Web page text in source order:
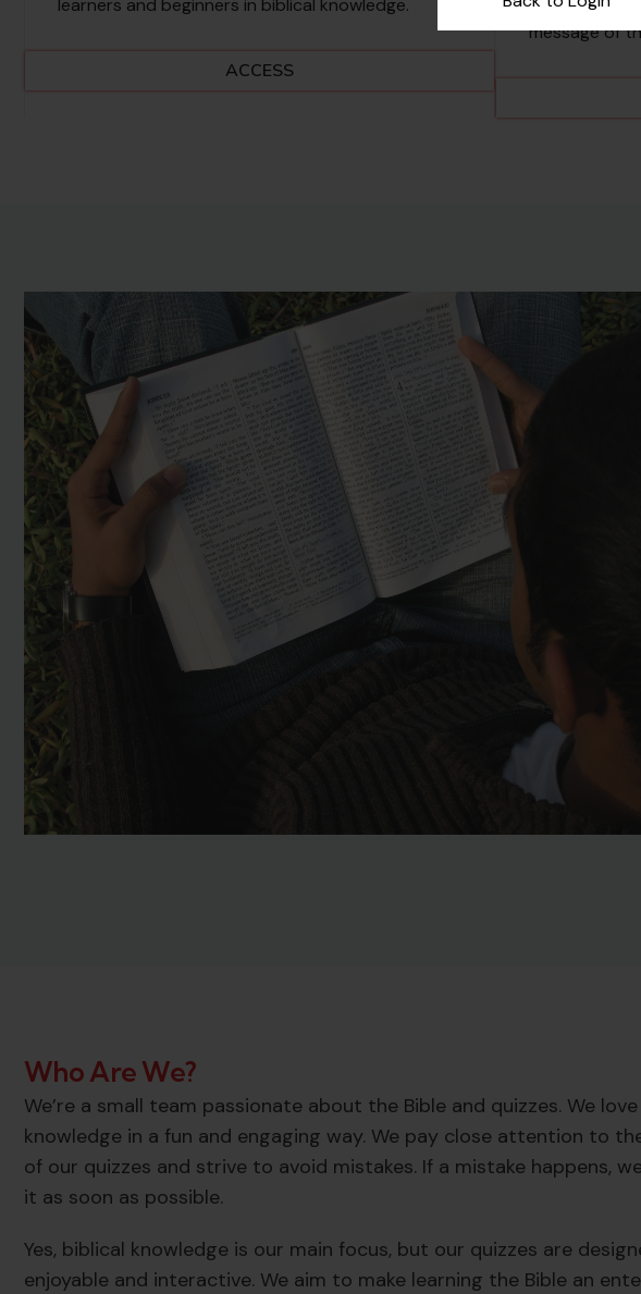
learners and beginners in biblical knowledge.
ACCESS
helps you
message of
Who Are We?
We’re a small team passionate about the Bible and quizzes. We
knowledge in a fun and engaging way. We pay close attention to
of our quizzes and strive to avoid mistakes. If a mistake happens,
it as soon as possible.
Yes, biblical knowledge is our main focus, but our quizzes are
enjoyable and interactive. We aim to make learning the Bible an